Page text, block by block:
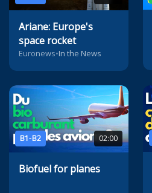
Ariane: Europe's
space rocket
Euronews•In the News
B1-B2 02:00
Biofuel for planes